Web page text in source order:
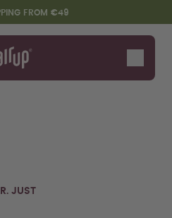
FROM €49
JUST